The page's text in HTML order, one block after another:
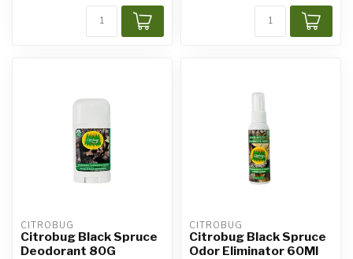
CITROBUG
Citrobug Black Spruce
Deodorant 80G
CITROBUG
Citrobug Black Spruce
Odor Eliminator 60Ml